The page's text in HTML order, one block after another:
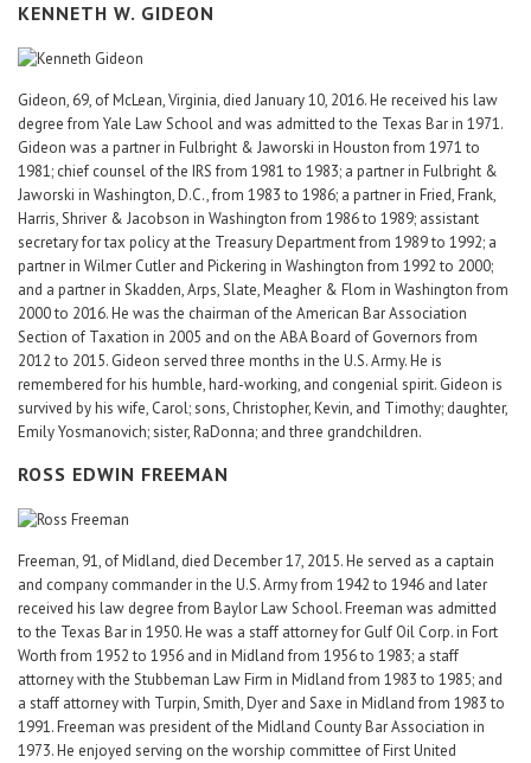
KENNETH W. GIDEON
Gideon, 69, of McLean, Virginia, died January 10, 2016. He received his law
degree from Yale Law School and was admitted to the Texas Bar in 1971.
Gideon was a partner in Fulbright & Jaworski in Houston from 1971 to
1981; chief counsel of the IRS from 1981 to 1983; a partner in Fulbright &
Jaworski in Washington, D.C., from 1983 to 1986; a partner in Fried, Frank,
Harris, Shriver & Jacobson in Washington from 1986 to 1989; assistant
secretary for tax policy at the Treasury Department from 1989 to 1992; a
partner in Wilmer Cutler and Pickering in Washington from 1992 to 2000;
and a partner in Skadden, Arps, Slate, Meagher & Flom in Washington from
2000 to 2016. He was the chairman of the American Bar Association
Section of Taxation in 2005 and on the ABA Board of Governors from
2012 to 2015. Gideon served three months in the U.S. Army. He is
remembered for his humble, hard-working, and congenial spirit. Gideon is
survived by his wife, Carol; sons, Christopher, Kevin, and Timothy; daughter,
Emily Yosmanovich; sister, RaDonna; and three grandchildren.
ROSS EDWIN FREEMAN
Freeman, 91, of Midland, died December 17, 2015. He served as a captain
and company commander in the U.S. Army from 1942 to 1946 and later
received his law degree from Baylor Law School. Freeman was admitted
to the Texas Bar in 1950. He was a staff attorney for Gulf Oil Corp. in Fort
Worth from 1952 to 1956 and in Midland from 1956 to 1983; a staff
attorney with the Stubbeman Law Firm in Midland from 1983 to 1985; and
a staff attorney with Turpin, Smith, Dyer and Saxe in Midland from 1983 to
1991. Freeman was president of the Midland County Bar Association in
1973. He enjoyed serving on the worship committee of First United